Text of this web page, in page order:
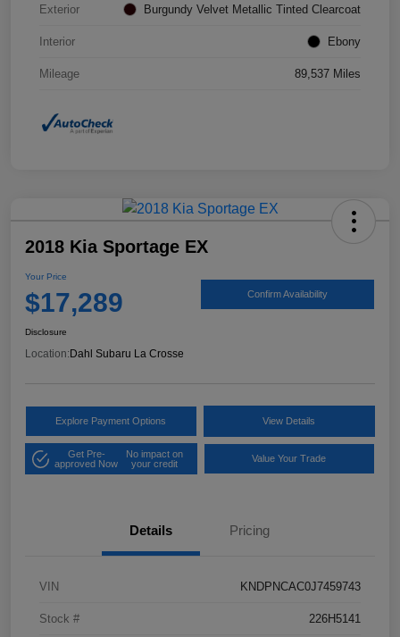
Exterior Burgundy Velvet Metallic Tinted Clearcoat
Interior Ebony
Mileage 89,537 Miles
2018 Kia Sportage EX
Your Price
$17,289 Confirm Availability
Disclosure
Location: Dahl Subaru La Crosse
Explore Payment Options View Details
Get Pre-
approved Now
No impact on
your credit
Value Your Trade
Details Pricing
VIN KNDPNCAC0J7459743
Stock # 226H5141